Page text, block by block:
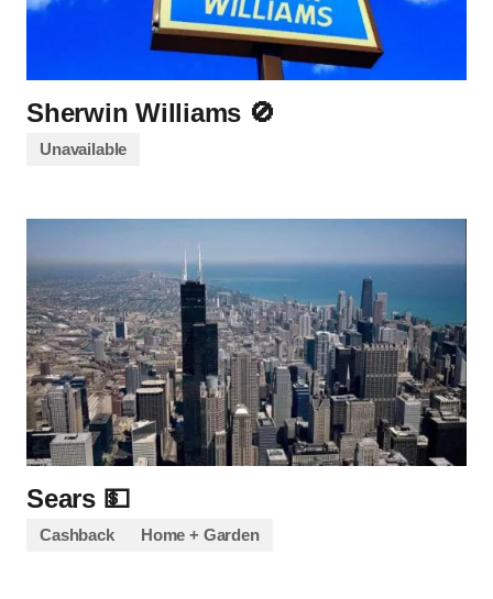
Sherwin Williams 🚫
Unavailable
Sears 💵
Cashback Home + Garden